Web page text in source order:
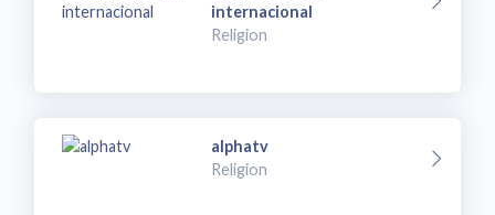
internacional
Religion
alphatv
Religion